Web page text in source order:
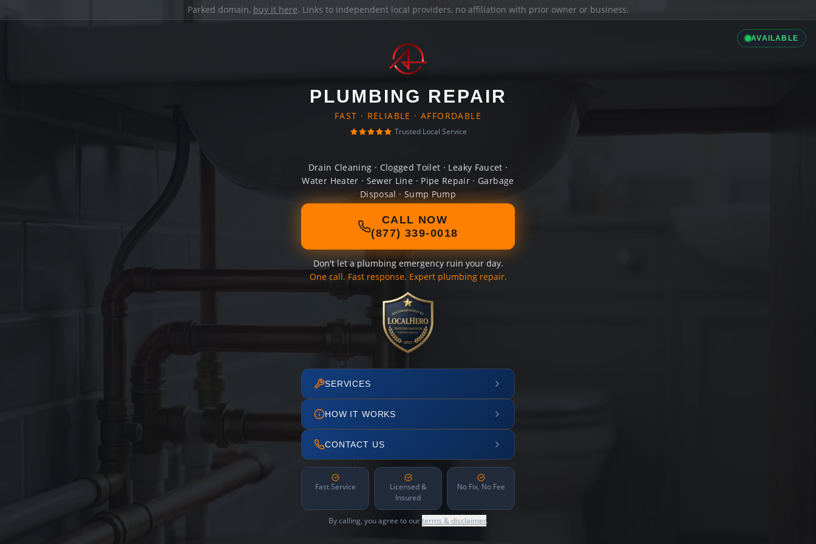
Parked domain, buy it here. Links to independent local providers, no affiliation with prior owner or business.
AVAILABLE
PLUMBING REPAIR
FAST · RELIABLE · AFFORDABLE
Trusted Local Service
Drain Cleaning · Clogged Toilet · Leaky Faucet ·
Water Heater · Sewer Line · Pipe Repair · Garbage
Disposal · Sump Pump
CALL NOW
(877) 339-0018
Don't let a plumbing emergency ruin your day.
One call. Fast response. Expert plumbing repair.
SERVICES
HOW IT WORKS
CONTACT US
Fast Service
Licensed &
Insured
No Fix, No Fee
By calling, you agree to ourterms & disclaimer.